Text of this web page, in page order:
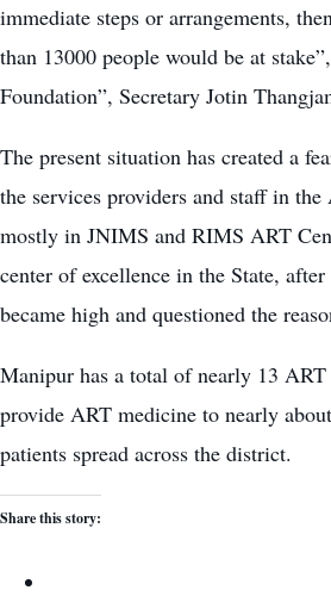
immediate steps or arrangements,
than 13000 people would be at
Foundation”, Secretary Jotin
The present situation has created a
the services providers and staff in the
mostly in JNIMS and RIMS ART
center of excellence in the State,
became high and questioned the
Manipur has a total of nearly 13 ART
provide ART medicine to nearly
patients spread across the district.
Share this story: